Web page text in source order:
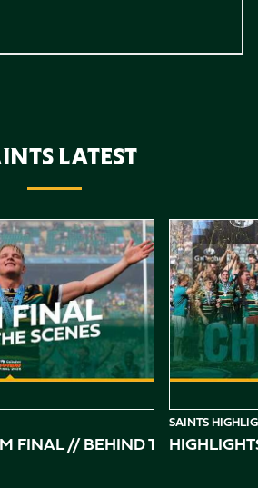
LATEST
// Behind the Scenes with Saints
FINAL // BEHIND THE SCENES
Highlights //
SAINTS